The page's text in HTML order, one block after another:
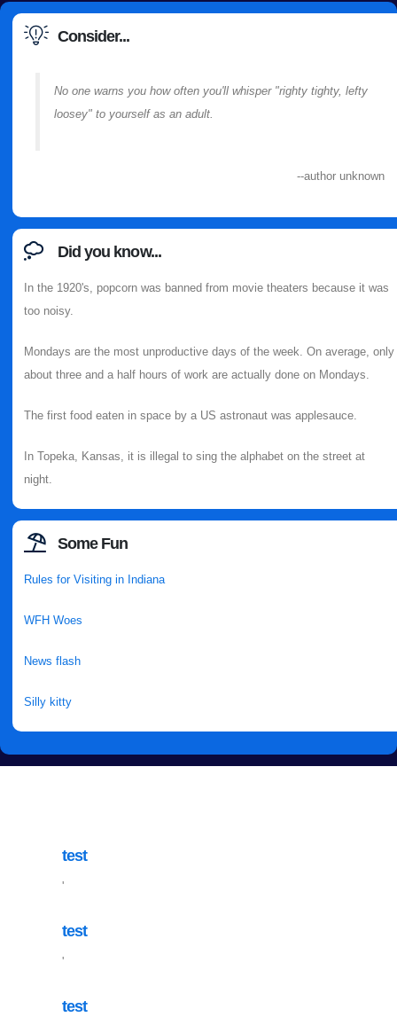
Consider...
No one warns you how often you'll whisper "righty tighty, lefty
loosey" to yourself as an adult.
--author unknown
Did you know...
In the 1920's, popcorn was banned from movie theaters because it was
too noisy.
Mondays are the most unproductive days of the week. On average, only
about three and a half hours of work are actually done on Mondays.
The first food eaten in space by a US astronaut was applesauce.
In Topeka, Kansas, it is illegal to sing the alphabet on the street at
night.
Some Fun
Rules for Visiting in Indiana
WFH Woes
News flash
Silly kitty
test
'
test
'
test